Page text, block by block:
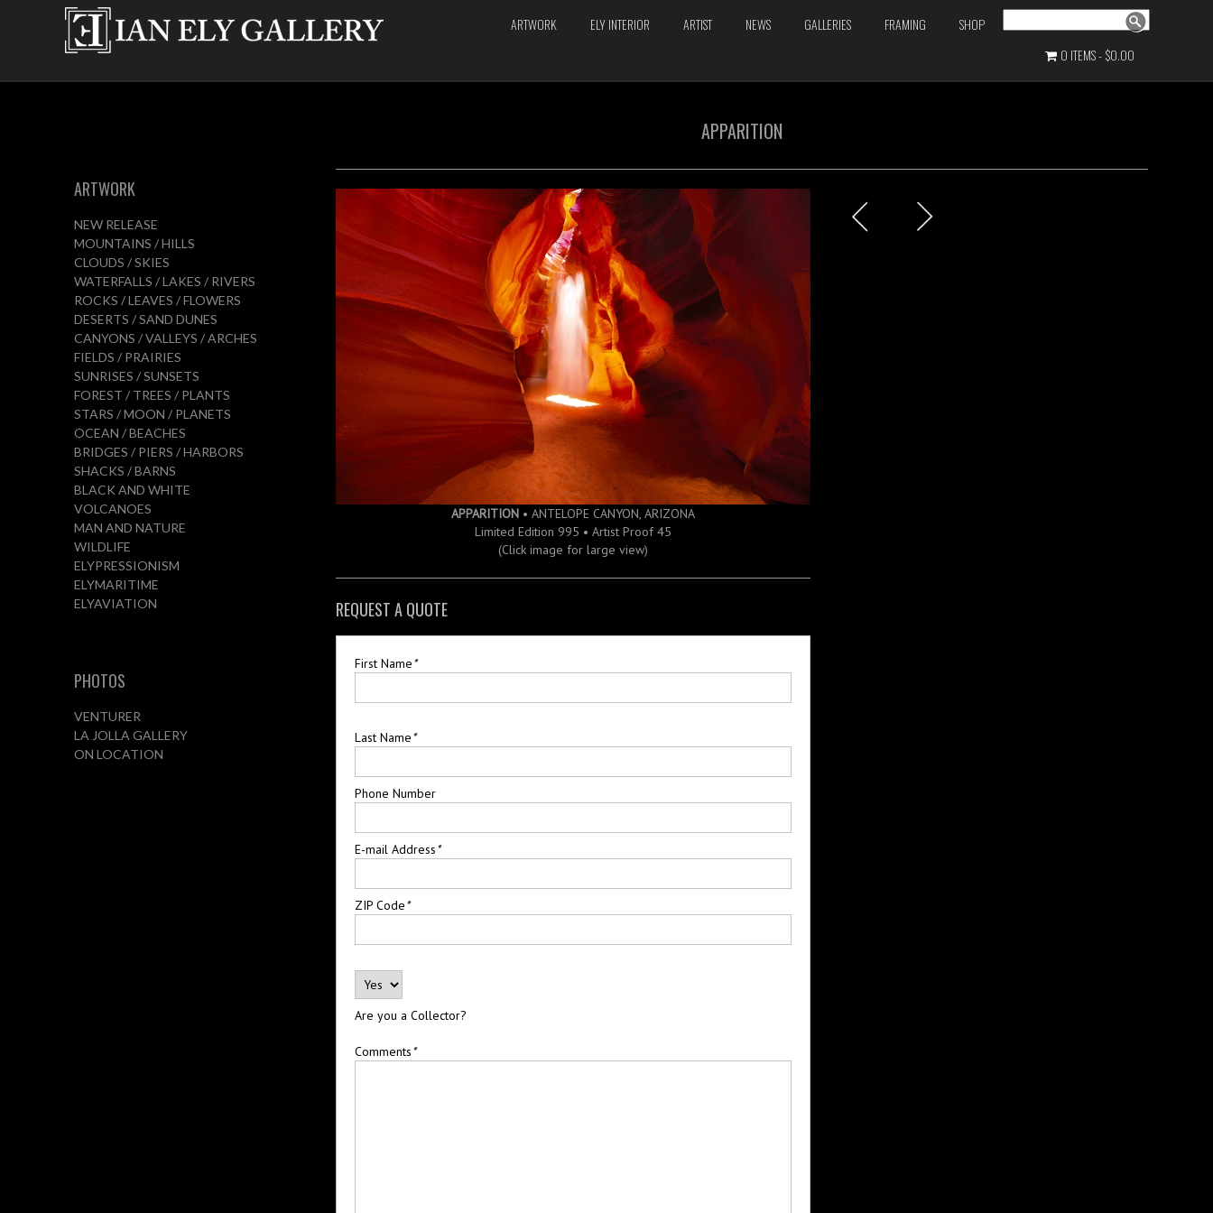
ARTWORK ELY INTERIOR ARTIST NEWS GALLERIES FRAMING SHOP
Search
0 ITEMS $0.00
APPARITION
APPARITION• ANTELOPE CANYON, ARIZONA
Limited Edition 995 • Artist Proof 45
(Click image for large view)
REQUEST A QUOTE
First Name*
Last Name*
Phone Number
E-mail Address*
ZIP Code*
Are you a Collector?
Comments*
ARTWORK
NEW RELEASE
MOUNTAINS / HILLS
CLOUDS / SKIES
WATERFALLS / LAKES / RIVERS
ROCKS / LEAVES / FLOWERS
DESERTS / SAND DUNES
CANYONS / VALLEYS / ARCHES
FIELDS / PRAIRIES
SUNRISES / SUNSETS
FOREST / TREES / PLANTS
STARS / MOON / PLANETS
OCEAN / BEACHES
BRIDGES / PIERS / HARBORS
SHACKS / BARNS
BLACK AND WHITE
VOLCANOES
MAN AND NATURE
WILDLIFE
ELYPRESSIONISM
ELYMARITIME
ELYAVIATION
PHOTOS
VENTURER
LA JOLLA GALLERY
ON LOCATION